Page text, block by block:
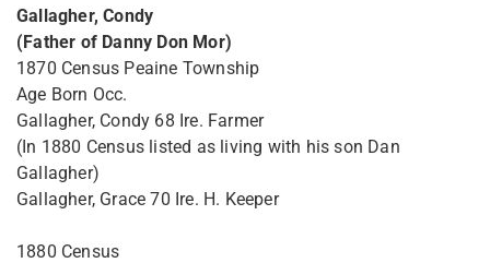
Gallagher, Condy
(Father of Danny Don Mor)
1870 Census Peaine Township
Age Born Occ.
Gallagher, Condy 68 Ire. Farmer
(In 1880 Census listed as living with his son Dan
Gallagher)
Gallagher, Grace 70 Ire. H. Keeper
1880 Census